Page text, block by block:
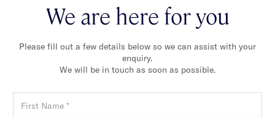
We are here for you
Please fill out a few details below so we can assist with your
enquiry.
We will be in touch as soon as possible.